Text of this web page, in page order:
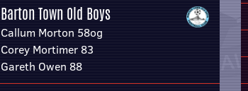
Barton Town Old Boys
Callum Morton 58og
Corey Mortimer 83
Gareth Owen 88